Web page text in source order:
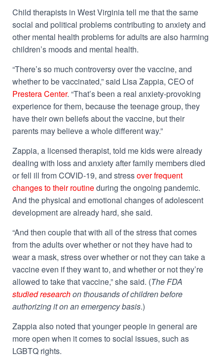
Child therapists in West Virginia tell me that the same
social and political problems contributing to anxiety and
other mental health problems for adults are also harming
children’s moods and mental health.
“There’s so much controversy over the vaccine, and
whether to be vaccinated,” said Lisa Zappia, CEO of
Prestera Center. “That’s been a real anxiety-provoking
experience for them, because the teenage group, they
have their own beliefs about the vaccine, but their
parents may believe a whole different way.”
Zappia, a licensed therapist, told me kids were already
dealing with loss and anxiety after family members died
or fell ill from COVID-19, and stressover frequent
changes to their routineduring the ongoing pandemic.
And the physical and emotional changes of adolescent
development are already hard, she said.
“And then couple that with all of the stress that comes
from the adults over whether or not they have had to
wear a mask, stress over whether or not they can take a
vaccine even if they want to, and whether or not they’re
allowed to take that vaccine,” she said. (The FDA
studied researchon thousands of children before
authorizing it on an emergency basis.)
Zappia also noted that younger people in general are
more open when it comes to social issues, such as
LGBTQ rights.